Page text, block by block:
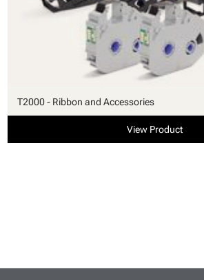
T2000 - Ribbon and Accessories
View Product